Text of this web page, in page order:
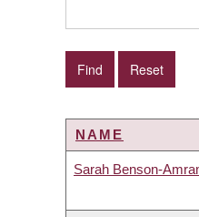
NAME
Sarah Benson-